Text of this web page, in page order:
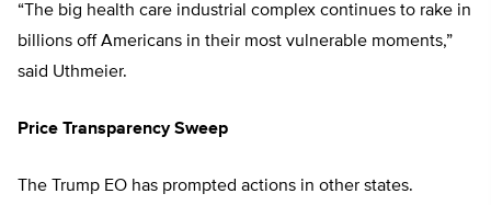
“The big health care industrial complex continues to rake in
billions off Americans in their most vulnerable moments,”
said Uthmeier.
Price Transparency Sweep
The Trump EO has prompted actions in other states.